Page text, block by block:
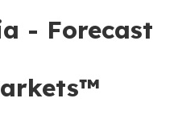
- Forecast